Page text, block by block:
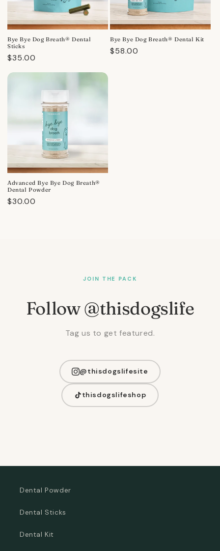
Bye Bye Dog Breath® Dental
Sticks
Regular
$35.00
Bye Bye Dog Breath® Dental Kit
Regular
$58.00
Advanced Bye Bye Dog Breath®
Dental Powder
Regular
$30.00
JOIN THE PACK
Follow @thisdogslife
Tag us to get featured.
@thisdogslifesite
thisdogslifeshop
Dental Powder
Dental Sticks
Dental Kit